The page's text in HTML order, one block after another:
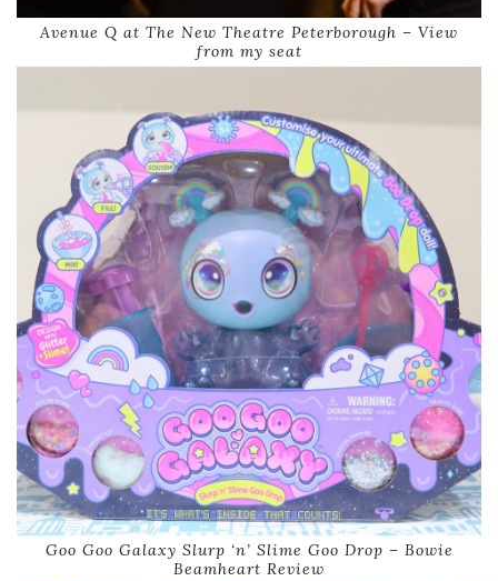
Avenue Q at The New Theatre Peterborough – View
from my seat
Goo Goo Galaxy Slurp ‘n’ Slime Goo Drop – Bowie
Beamheart Review